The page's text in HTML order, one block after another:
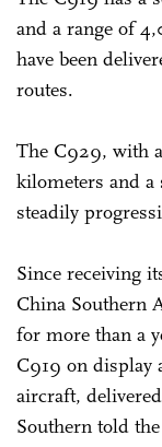
and a range of
have been
routes.
The C929, with
kilometers and a
steadily
Since receiving
China Southern
for more than a
C919 on display
aircraft,
Southern told